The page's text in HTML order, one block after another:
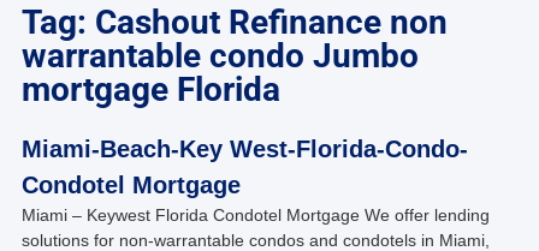
Tag: Cashout Refinance non
warrantable condo Jumbo
mortgage Florida
Miami-Beach-Key West-Florida-Condo-
Condotel Mortgage
Miami – Keywest Florida Condotel Mortgage We offer lending
solutions for non-warrantable condos and condotels in Miami,